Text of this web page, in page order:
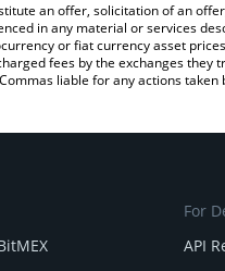
an offer, solicitation of an
in any material or services
or fiat currency asset
fees by the exchanges
liable for any actions
For
API